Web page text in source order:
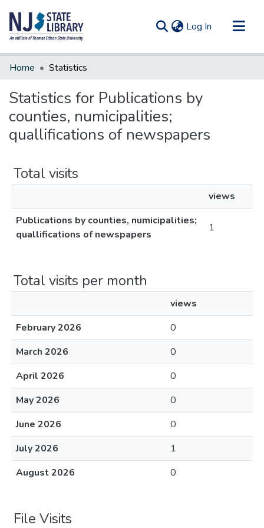
Log In (current)
Communities & Collections
Home Statistics
Statistics for Publications by
counties, numicipalities;
quallifications of newspapers
Total visits
views
Publications by counties, numicipalities;
quallifications of newspapers
1
Total visits per month
views
February 2026
0
March 2026
0
April 2026
0
May 2026
0
June 2026
0
July 2026
1
August 2026
0
File Visits